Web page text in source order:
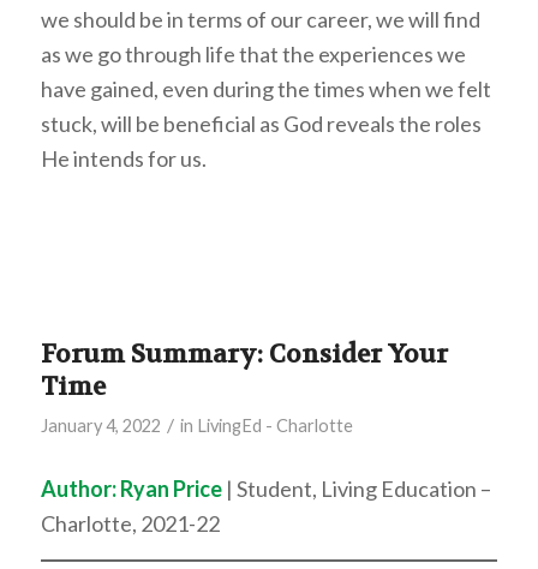
we should be in terms of our career, we will find
as we go through life that the experiences we
have gained, even during the times when we felt
stuck, will be beneficial as God reveals the roles
He intends for us.
Forum Summary: Consider Your
Time
January 4, 2022 / in LivingEd - Charlotte
Author: Ryan Price| Student, Living Education –
Charlotte, 2021-22